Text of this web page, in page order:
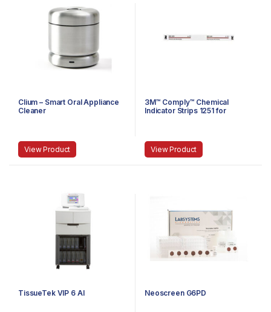
Clium – Smart Oral Appliance
Cleaner
View Product
3M™ Comply™ Chemical
Indicator Strips 1251 for
View Product
TissueTek VIP 6 AI Neoscreen G6PD